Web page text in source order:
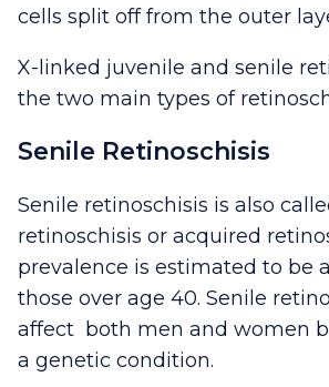
cells split off from the outer
X-linked juvenile and senile
the two main types of
Senile Retinoschisis
Senile retinoschisis is also
retinoschisis or acquired
prevalence is estimated to be
those over age 40. Senile
affect both men and women
a genetic condition.